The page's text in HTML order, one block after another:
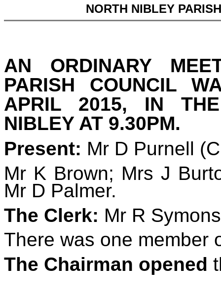
NORTH NIBLEY
AN ORDINARY
PARISH COUNCIL
APRIL 2015, IN
NIBLEY AT 9.30PM.
Present: Mr D Purnell
Mr K Brown; Mrs J
Mr D Palmer.
The Clerk: Mr R
There was one member
The Chairman opened